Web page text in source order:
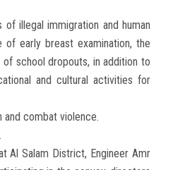
illegal immigration and human
of early breast examination, the
school dropouts, in addition to
and cultural activities for
and combat violence.
Al Salam District, Engineer Amr